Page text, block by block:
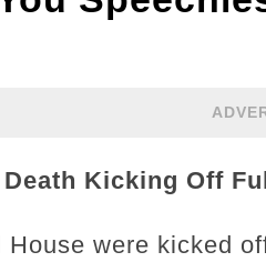
Kicking Off
were kicked